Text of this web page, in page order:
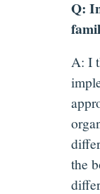
Q:
A: I
the